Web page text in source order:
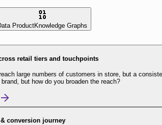
ProductKnowledge Graphs
retail tiers and touchpoints
large numbers of customers in store, but a
but how do you broaden the reach?
conversion journey